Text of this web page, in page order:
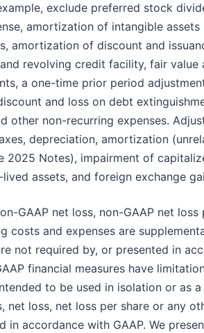
exclude preferred stock
amortization of intangible assets
amortization of discount and
revolving credit facility, fair value
a one-time prior period
and loss on debt
other non-recurring expenses.
depreciation, amortization
2025 Notes), impairment of
assets, and foreign exchange
GAAP net loss, non-GAAP net loss
costs and expenses are
not required by, or presented in
financial measures have
to be used in isolation or as
net loss, net loss per share or any
in accordance with GAAP. We